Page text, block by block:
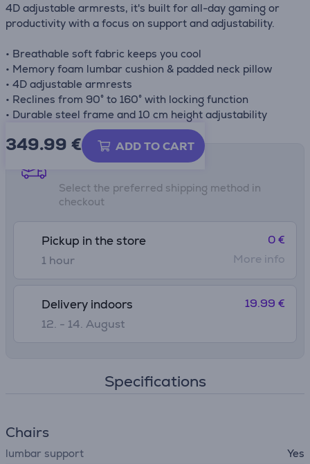
4D adjustable armrests, it's built for all-day gaming or
productivity with a focus on support and adjustability.
• Breathable soft fabric keeps you cool
• Memory foam lumbar cushion & padded neck pillow
• 4D adjustable armrests
• Reclines from 90° to 160° with locking function
• Durable steel frame and 10 cm height adjustability
349.99 € ADD TO CART
Shipping methods
Select the preferred shipping method in
checkout
Pickup in the store
1 hour
0 €
More info
Delivery indoors
12. - 14. August
19.99 €
Specifications
Chairs
lumbar support
Yes